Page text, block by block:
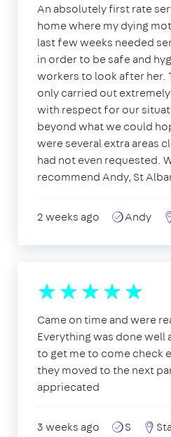
An absolutely first rate
home where my dying
last few weeks needed
in order to be safe and
workers to look after her.
only carried out
with respect for our
beyond what we could
were several extra areas
had not even requested.
recommend Andy, St
2 weeks ago Andy
Came on time and were
Everything was done well
to get me to come check
they moved to the next
appriecated
3 weeks ago S